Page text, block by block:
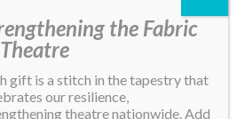
the Fabric
gift is a stitch in the tapestry that
our resilience,
theatre nationwide. Add